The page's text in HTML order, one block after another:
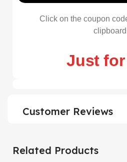
Click on the coupon
Just
Customer Reviews
Related Products